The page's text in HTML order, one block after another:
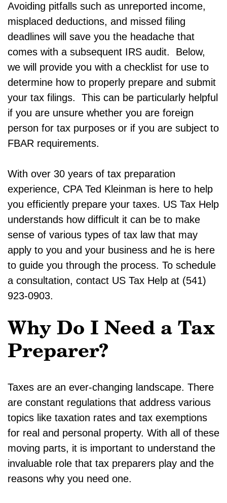
Avoiding pitfalls such as unreported income,
misplaced deductions, and missed filing
deadlines will save you the headache that
comes with a subsequent IRS audit. Below,
we will provide you with a checklist for use to
determine how to properly prepare and submit
your tax filings. This can be particularly helpful
if you are unsure whether you are foreign
person for tax purposes or if you are subject to
FBAR requirements.
With over 30 years of tax preparation
experience, CPA Ted Kleinman is here to help
you efficiently prepare your taxes. US Tax Help
understands how difficult it can be to make
sense of various types of tax law that may
apply to you and your business and he is here
to guide you through the process. To schedule
a consultation, contact US Tax Help at (541)
923-0903.
Why Do I Need a Tax
Preparer?
Taxes are an ever-changing landscape. There
are constant regulations that address various
topics like taxation rates and tax exemptions
for real and personal property. With all of these
moving parts, it is important to understand the
invaluable role that tax preparers play and the
reasons why you need one.